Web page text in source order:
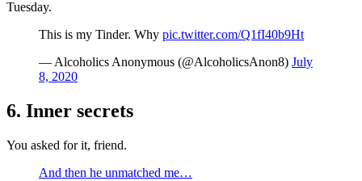
Tuesday.
This is my Tinder. Why pic.twitter.com/Q1fI40b9Ht
— Alcoholics Anonymous (@AlcoholicsAnon8) July
8, 2020
6. Inner secrets
You asked for it, friend.
And then he unmatched me…